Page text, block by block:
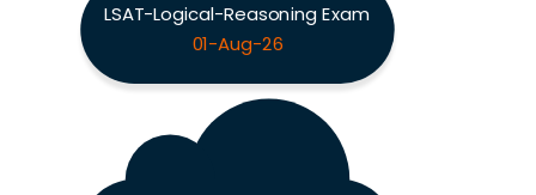
LSAT-Logical-Reasoning Exam
01-Aug-26